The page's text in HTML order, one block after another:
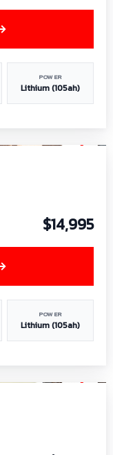
POWER
Lithium (105ah)
$14,995
POWER
Lithium (105ah)